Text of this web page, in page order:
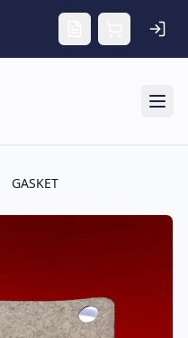
GASKET